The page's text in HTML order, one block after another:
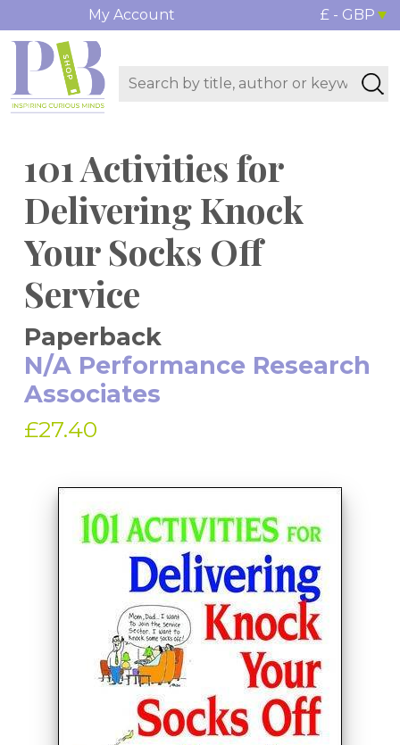
My Account £ - GBP
101 Activities for
Delivering Knock
Your Socks Off
Service
Paperback
N/A Performance Research
Associates
£27.40